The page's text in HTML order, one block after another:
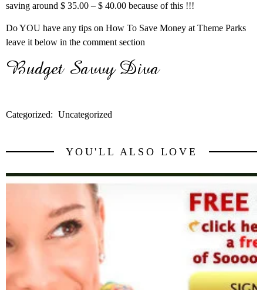
saving around $ 35.00 – $ 40.00 because of this !!!
Do YOU have any tips on How To Save Money at Theme Parks
leave it below in the comment section
Categorized: Uncategorized
YOU'LL ALSO LOVE